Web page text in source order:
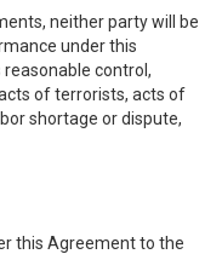
neither party will be
under this
control,
of terrorists, acts of
shortage or dispute,
this Agreement to the